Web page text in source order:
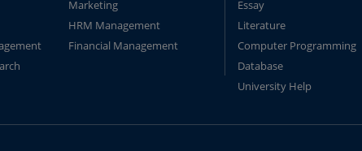
Marketing
HRM Management
Financial Management
Essay
Literature
Computer Programming
Database
University Help